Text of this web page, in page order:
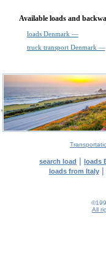
Available loads and
loads Denmark —
truck transport Denmark —
search load | loads
loads from Italy|
All